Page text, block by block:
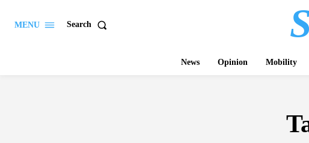
MENU Search
News Opinion Mobility